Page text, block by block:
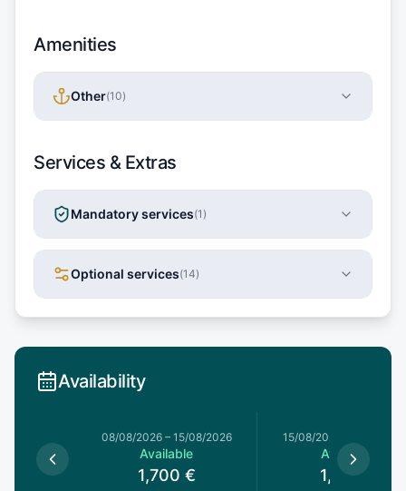
Amenities
Other(10)
Services & Extras
Mandatory services(1 )
Optional services(14)
Availability
08/08/2026– 15/08/2026
Available
1,700 €
15/08/2026
Available
1,615 €